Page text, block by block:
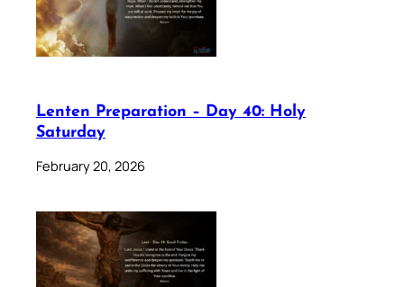
Lenten Preparation – Day 40: Holy
Saturday
February 20, 2026